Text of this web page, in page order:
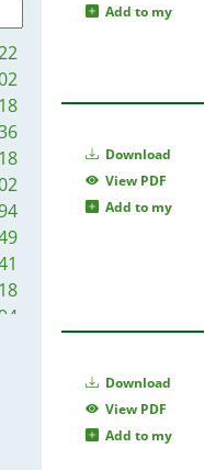
18
17
16
13
20
20
20
19
19
18
Add to my
Download
View PDF
Add to my
Download
View PDF
Add to my